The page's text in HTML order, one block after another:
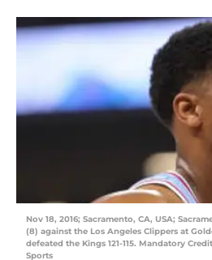
Nov 18, 2016; Sacramento, CA, USA;
(8) against the Los Angeles Clippers at
defeated the Kings 121-115. Mandatory
Sports